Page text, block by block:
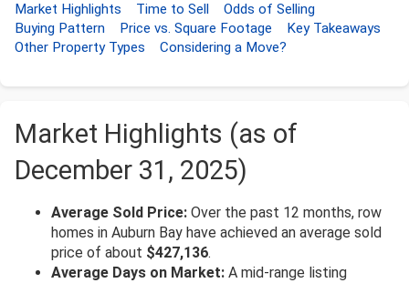
Market Highlights Time to Sell
Odds of Selling
Buying Pattern
Price vs. Square Footage
Key Takeaways
Other Property Types
Considering a Move?
Market Highlights (as of
December 31, 2025)
Average Sold Price: Over the past 12 months, row
homes in Auburn Bay have achieved an average sold
price of about $427,136.
Average Days on Market: A mid-range listing